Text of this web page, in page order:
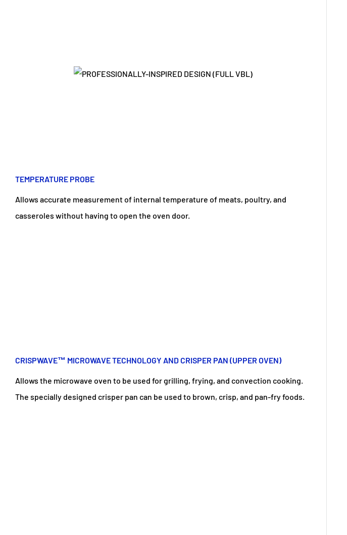
TEMPERATURE PROBE
Allows accurate measurement of internal temperature of meats, poultry, and
casseroles without having to open the oven door.
CRISPWAVE™ MICROWAVE TECHNOLOGY AND CRISPER PAN (UPPER OVEN)
Allows the microwave oven to be used for grilling, frying, and convection cooking.
The specially designed crisper pan can be used to brown, crisp, and pan-fry foods.